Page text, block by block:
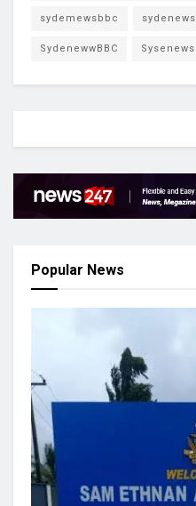
sydemewsbbc
SydenewwBBC
Popular News